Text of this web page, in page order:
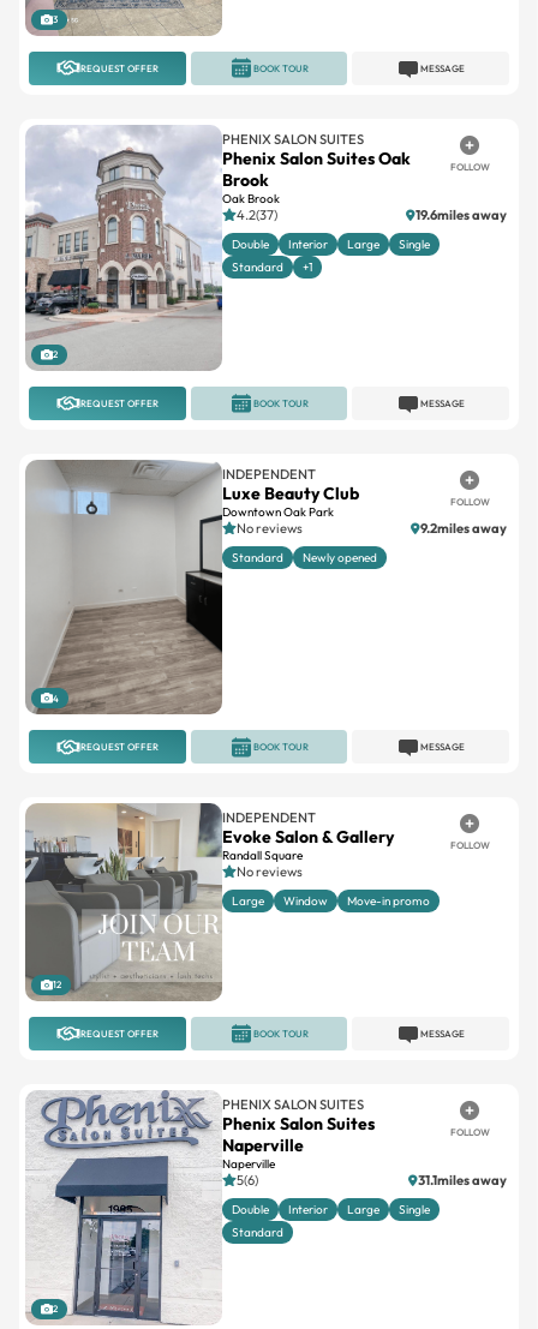
3
REQUEST OFFER MESSAGE
BOOK TOUR
2
PHENIX SALON SUITES
Phenix Salon Suites Oak
Brook
Oak Brook
FOLLOW
4.2(37) 19.6miles away
Double Interior Large
Single
Standard
+1
REQUEST OFFER MESSAGE
BOOK TOUR
4
INDEPENDENT
Luxe Beauty Club
Downtown Oak Park
FOLLOW
No reviews 9.2miles away
Standard Newly opened
REQUEST OFFER MESSAGE
BOOK TOUR
12
INDEPENDENT
Evoke Salon & Gallery
Randall Square
FOLLOW
No reviews
Large Window Move-in promo
REQUEST OFFER MESSAGE
BOOK TOUR
2
PHENIX SALON SUITES
Phenix Salon Suites
Naperville
Naperville
FOLLOW
5(6) 31.1miles away
Double Interior Large
Single
Standard